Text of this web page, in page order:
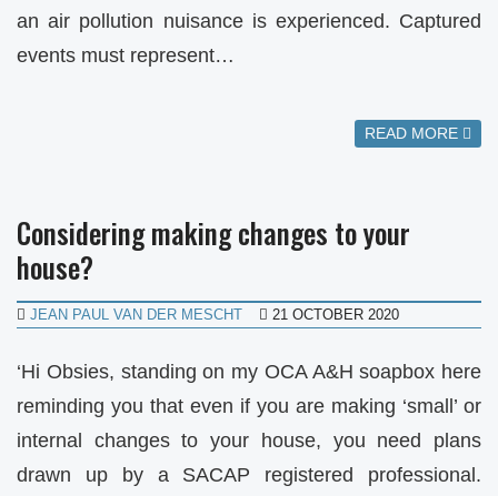
an air pollution nuisance is experienced. Captured
events must represent…
READ MORE
Considering making changes to your
house?
JEAN PAUL VAN DER MESCHT 21 OCTOBER 2020
‘Hi Obsies, standing on my OCA A&H soapbox here
reminding you that even if you are making ‘small’ or
internal changes to your house, you need plans
drawn up by a SACAP registered professional.